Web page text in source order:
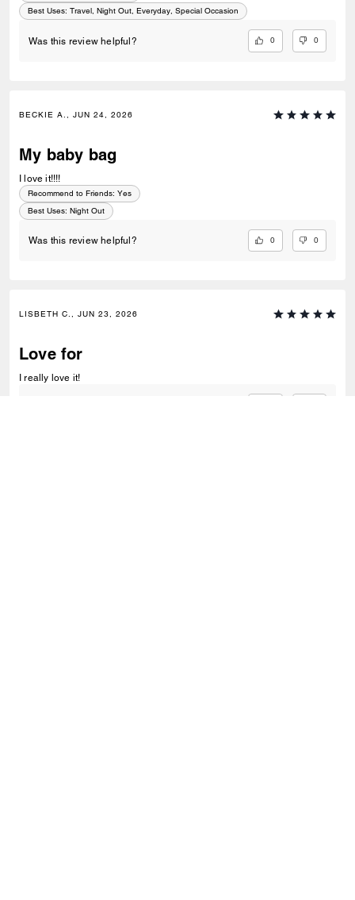
Best Uses: Travel, Night Out, Everyday, Special Occasion
Was this review helpful? 0 0
BECKIE A., JUN 24, 2026
My baby bag
I love it!!!!
Recommend to Friends: Yes
Best Uses: Night Out
Was this review helpful? 0 0
LISBETH C., JUN 23, 2026
Love for
I really love it!